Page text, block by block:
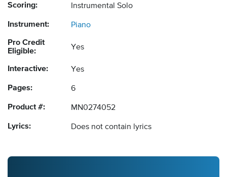
Scoring: Instrumental Solo
Instrument: Piano
Pro Credit
Eligible:
Yes
Interactive: Yes
Pages: 6
Product #: MN0274052
Lyrics: Does not contain lyrics